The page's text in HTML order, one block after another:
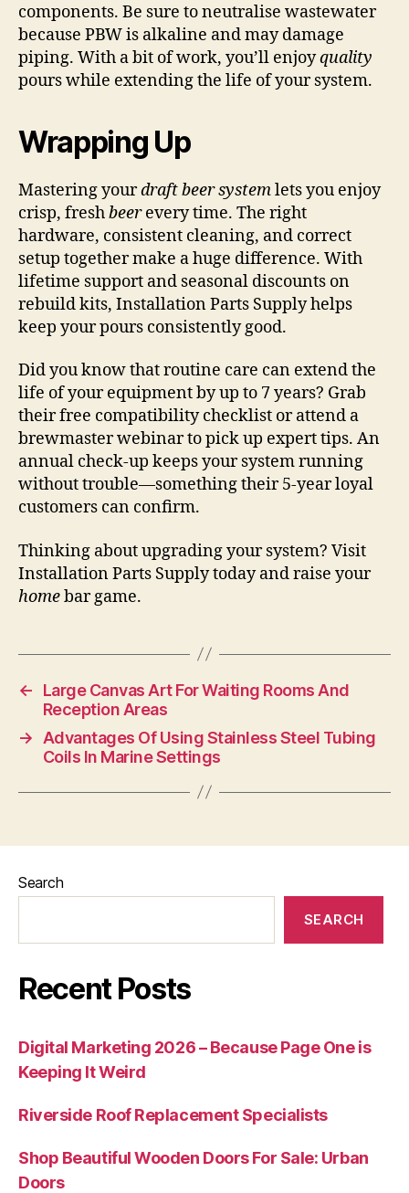
components. Be sure to neutralise wastewater
because PBW is alkaline and may damage
piping. With a bit of work, you’ll enjoyquality
pours while extending the life of your system.
Wrapping Up
Mastering yourdraft beer systemlets you enjoy
crisp, freshbeerevery time. The right
hardware, consistent cleaning, and correct
setup together make a huge difference. With
lifetime support and seasonal discounts on
rebuild kits, Installation Parts Supply helps
keep your pours consistently good.
Did you know that routine care can extend the
life of your equipment by up to 7 years? Grab
their free compatibility checklist or attend a
brewmaster webinar to pick up expert tips. An
annual check-up keeps your system running
without trouble—something their 5-year loyal
customers can confirm.
Thinking about upgrading your system? Visit
Installation Parts Supply today and raise your
homebar game.
←
Large Canvas Art For Waiting Rooms And
Reception Areas
→
Advantages Of Using Stainless Steel Tubing
Coils In Marine Settings
Search
SEARCH
Recent Posts
Digital Marketing 2026 – Because Page One is
Keeping It Weird
Riverside Roof Replacement Specialists
Shop Beautiful Wooden Doors For Sale: Urban
Doors